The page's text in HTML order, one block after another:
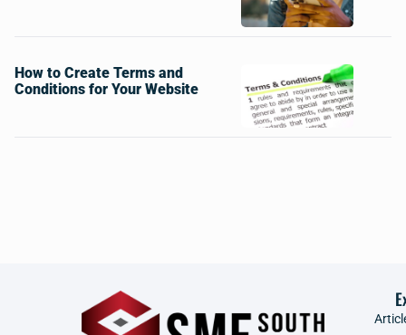
How to Create Terms and
Conditions for Your Website